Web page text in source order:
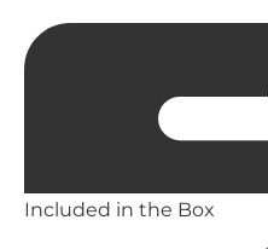
Included in the Box